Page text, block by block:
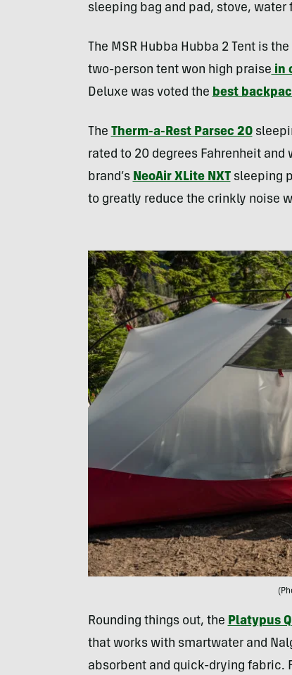
sleeping bag and pad, stove, water
The MSR Hubba Hubba 2 Tent is
two-person tent won high praise in
Deluxe was voted the best
The Therm-a-Rest Parsec 20
rated to 20 degrees Fahrenheit and
brand’s NeoAir XLite NXTsleeping
to greatly reduce the crinkly noise
Rounding things out, the Platypus
that works with smartwater and
absorbent and quick-drying fabric.